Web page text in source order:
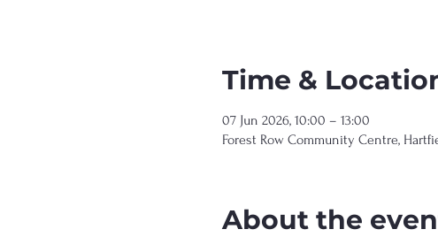
Time &
07 Jun 2026, 10:00 – 13:00
Forest Row Community Centre,
About the